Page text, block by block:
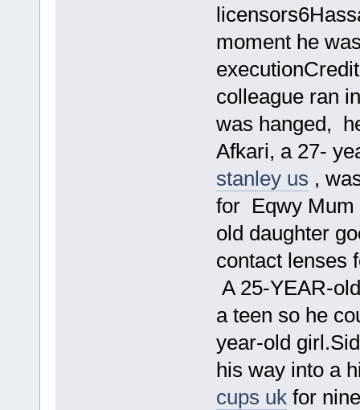
moment he
colleague ran
was hanged,
Afkari, a 27-
stanley us ,
for Eqwy Mum
old daughter
contact lenses
A 25-YEAR-
a teen so he
year-old
his way into a
cups ukfor